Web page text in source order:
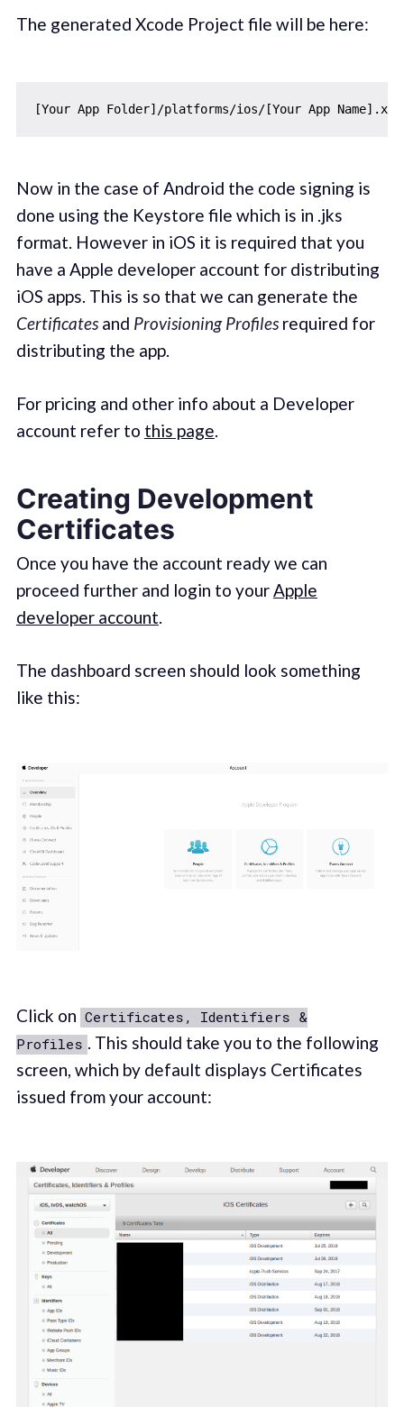
The generated Xcode Project file will be here:
Now in the case of Android the code signing is
done using the Keystore file which is in .jks
format. However in iOS it is required that you
have a Apple developer account for distributing
iOS apps. This is so that we can generate the
Certificatesand Provisioning Profilesrequired for
distributing the app.
For pricing and other info about a Developer
account refer to this page
Creating Development
Certificates
Once you have the account ready we can
proceed further and login to yourApple
developer account.
The dashboard screen should look something
like this:
Click on Certificates, Identifiers &
Profiles . This should take you to the following
screen, which by default displays Certificates
issued from your account: